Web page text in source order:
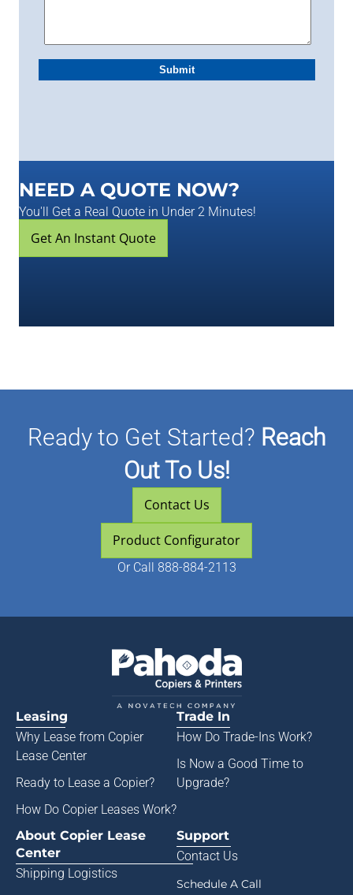
NEED A QUOTE NOW?
You'll Get a Real Quote in Under 2 Minutes!
Get An Instant Quote
Ready to Get Started? Reach
Out To Us!
Contact Us
Product Configurator
Or Call 888-884-2113
Leasing
Why Lease from Copier
Lease Center
Ready to Lease a Copier?
How Do Copier Leases Work?
Trade In
How Do Trade-Ins Work?
Is Now a Good Time to
Upgrade?
About Copier Lease
Center
Shipping Logistics
Support
Contact Us
Schedule A Call